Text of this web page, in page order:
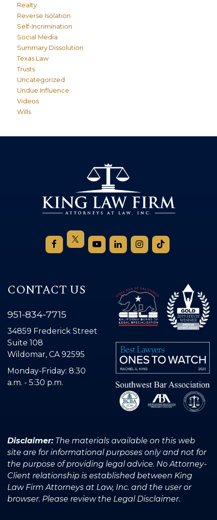
Realty
Reverse Isolation
Self-Incrimination
Social Media
Summary Dissolution
Texas Law
Trusts
Uncategorized
Undue Influence
Videos
Wills
CONTACT US
951-834-7715
34859 Frederick Street
Suite 108
Wildomar, CA 92595
Monday-Friday: 8:30
a.m. - 5:30 p.m.
Disclaimer:The materials available on this web
site are for informational purposes only and not for
the purpose of providing legal advice. No Attorney-
Client relationship is established between King
Law Firm Attorneys at Law, Inc. and the user or
browser. Please review the Legal Disclaimer.